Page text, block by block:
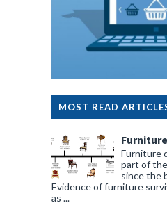
MOST READ
Furniture
part of
since the
Evidence of furniture
as ...